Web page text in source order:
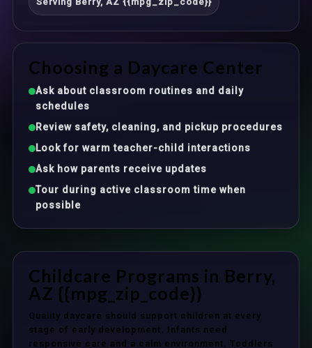
Choosing a Daycare Center
Ask about classroom routines and daily
schedules
Review safety, cleaning, and pickup procedures
Look for warm teacher-child interactions
Ask how parents receive updates
Tour during active classroom time when
possible
Childcare Programs in Berry,
AZ {{mpg_zip_code}}
Quality daycare should support children at every
stage of early development. Infants need
responsive care and a calm environment. Toddlers